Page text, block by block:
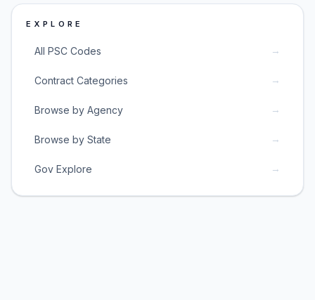
EXPLORE
All PSC Codes →
Contract Categories →
Browse by Agency →
Browse by State →
Gov Explore →